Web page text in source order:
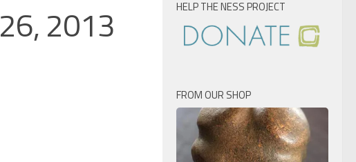
2013 HELP THE NESS PROJECT
FROM OUR SHOP